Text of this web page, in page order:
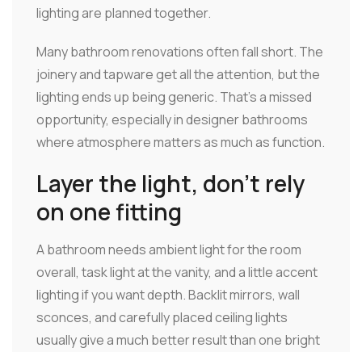
lighting are planned together.
Many bathroom renovations often fall short. The
joinery and tapware get all the attention, but the
lighting ends up being generic. That's a missed
opportunity, especially in designer bathrooms
where atmosphere matters as much as function.
Layer the light, don't rely
on one fitting
A bathroom needs ambient light for the room
overall, task light at the vanity, and a little accent
lighting if you want depth. Backlit mirrors, wall
sconces, and carefully placed ceiling lights
usually give a much better result than one bright